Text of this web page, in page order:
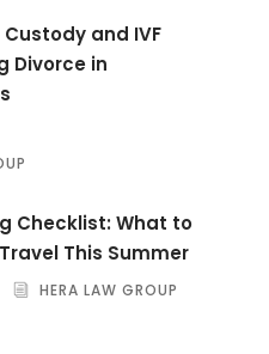
Custody and IVF
Divorce in
Checklist: What to
This Summer
HERA LAW GROUP